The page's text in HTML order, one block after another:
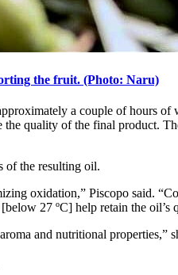
the fruit. (Photo: Naru)
a couple of hours
quality of the final product.
of the resulting oil.
oxidation,” Piscopo said.
27 ºC] help retain the oil’s
and nutritional properties,”